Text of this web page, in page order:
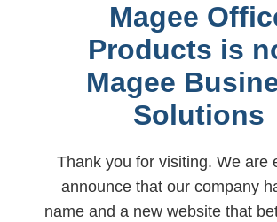
Magee
Products is
Magee
Solutions
Thank you for visiting. We are
announce that our company
name and a new website that